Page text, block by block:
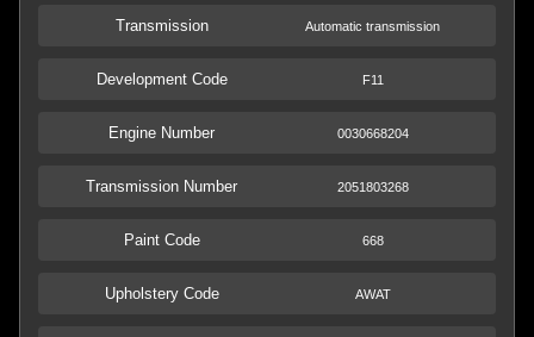
Transmission Automatic transmission
Development Code F11
Engine Number 0030668204
Transmission Number 2051803268
Paint Code 668
Upholstery Code AWAT